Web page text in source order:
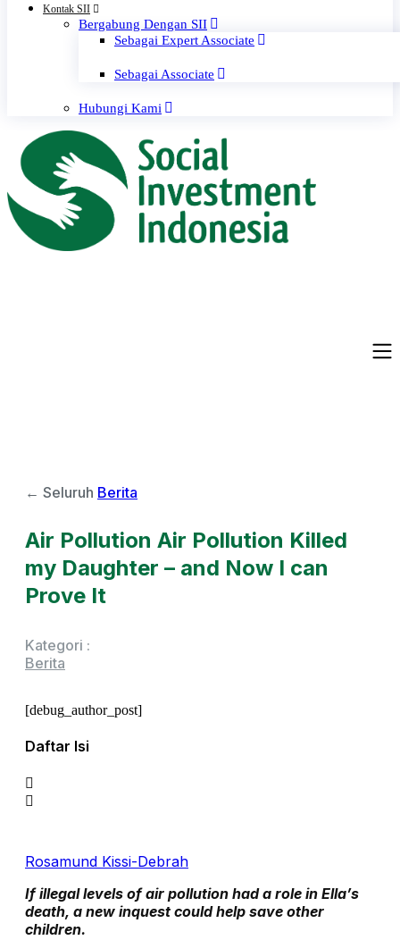
Kontak SII
Bergabung Dengan SII
Sebagai Expert Associate
Sebagai Associate
Hubungi Kami
← Seluruh Berita
Air Pollution Air Pollution Killed
my Daughter – and Now I can
Prove It
Kategori :
Berita
[debug_author_post]
Daftar Isi
Rosamund Kissi-Debrah
If illegal levels of air pollution had a role in Ella’s
death, a new inquest could help save other
children.